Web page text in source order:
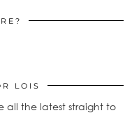
LOIS
all the latest straight to